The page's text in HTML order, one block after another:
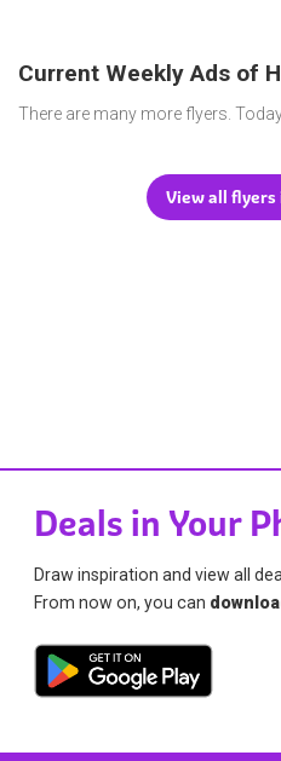
Current Weekly Ads of
There are many more flyers.
View all flyers
Deals in Your
Draw inspiration and view all
From now on, you can